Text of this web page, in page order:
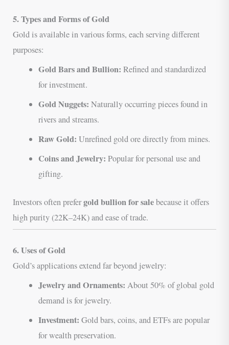
5. Types and Forms of Gold
Gold is available in various forms, each serving different
purposes:
Gold Bars and Bullion: Refined and standardized
for investment.
Gold Nuggets: Naturally occurring pieces found in
rivers and streams.
Raw Gold: Unrefined gold ore directly from mines.
Coins and Jewelry: Popular for personal use and
gifting.
Investors often prefergold bullion for salebecause it offers
high purity (22K–24K) and ease of trade.
6. Uses of Gold
Gold’s applications extend far beyond jewelry:
Jewelry and Ornaments: About 50% of global gold
demand is for jewelry.
Investment: Gold bars, coins, and ETFs are popular
for wealth preservation.